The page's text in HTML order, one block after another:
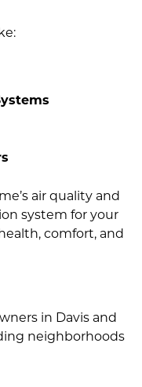
air quality and
system for your
comfort, and
in Davis and
neighborhoods